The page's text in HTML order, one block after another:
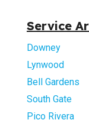
Service
Downey
Lynwood
Bell Gardens
South Gate
Pico Rivera